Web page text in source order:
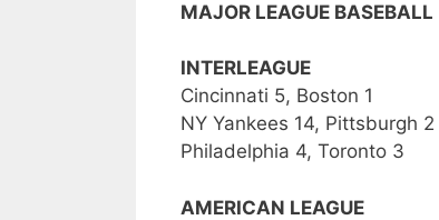
MAJOR LEAGUE BASEBALL
INTERLEAGUE
Cincinnati 5, Boston 1
NY Yankees 14, Pittsburgh 2
Philadelphia 4, Toronto 3
AMERICAN LEAGUE